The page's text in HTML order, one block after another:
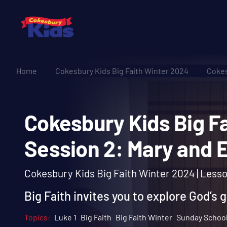
Home Cokesbury Kids Big Faith Winter 2024
Cokesbury Kids
Session 2: Mary
Cokesbury Kids Big Faith Winter 2024 |
Big Faith invites you to explore God’s
Topics: Luke 1 Big Faith Big Faith Winter Sunday School